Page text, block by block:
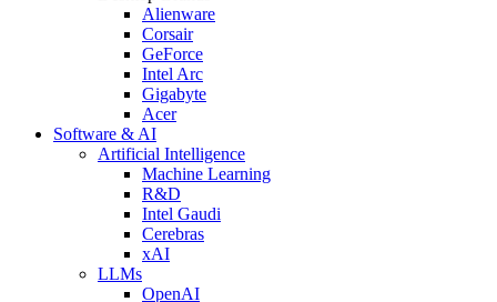
Alienware
Corsair
GeForce
Intel Arc
Gigabyte
Acer
Software & AI
Artificial Intelligence
Machine Learning
R&D
Intel Gaudi
Cerebras
xAI
LLMs
OpenAI